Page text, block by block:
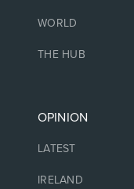
WORLD
THE HUB
OPINION
LATEST
IRELAND